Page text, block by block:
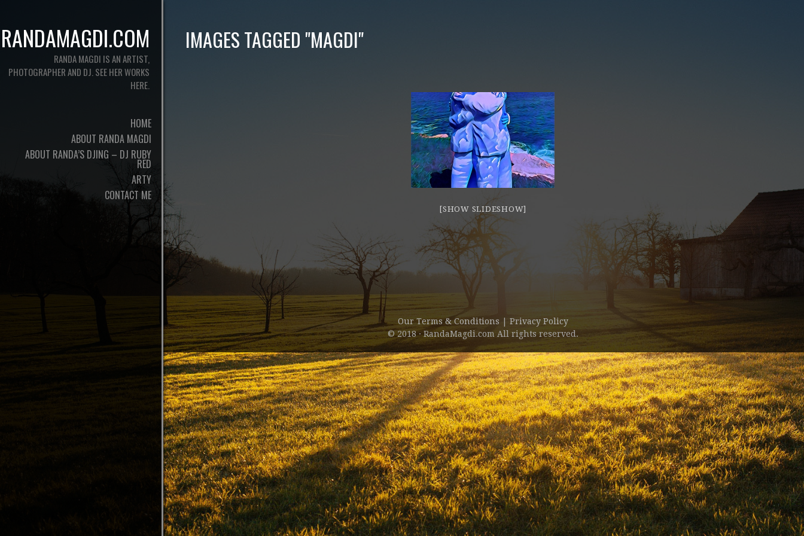
RANDAMAGDI.COM
RANDA MAGDI IS AN ARTIST,
PHOTOGRAPHER AND DJ. SEE HER WORKS
HERE.
HOME
ABOUT RANDA MAGDI
ABOUT RANDA’S DJING – DJ RUBY
RED
ARTY
CONTACT ME
IMAGES TAGGED "MAGDI"
[SHOW SLIDESHOW]
Our Terms & Conditions
Privacy Policy
© 2018 · RandaMagdi.com All rights reserved.